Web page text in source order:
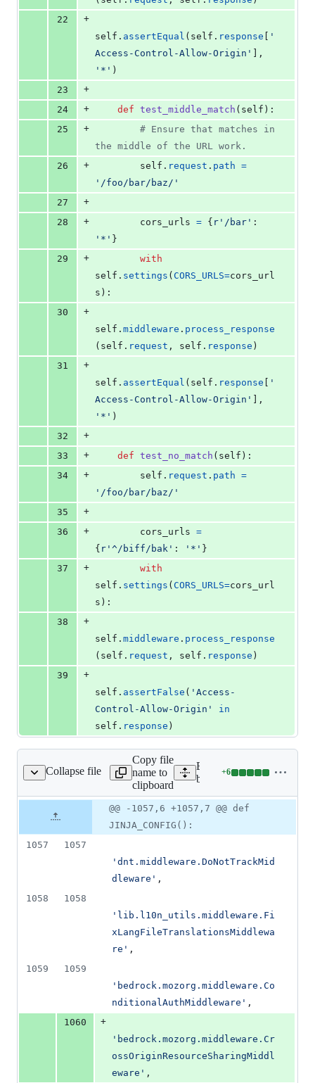
22
+
self . assertEqual ( self . response [ '
Access-Control-Allow-Origin'
'*' )
23
+
24
+ def test_middle_match ( self ):
25
+
# Ensure that matches in
the middle of the URL work.
26
+ self . request . path =
'/foo/bar/baz/'
27
+
28
+ cors_urls = { r'/bar'
'*' }
29
+
with
self . settings ( CORS_URLS=cors_url
s ):
30
+
self . middleware . process_response
( self . request , self . response )
31
+
self . assertEqual ( self . response [ '
Access-Control-Allow-Origin'
'*' )
32
+
33
+ def test_no_match ( self ):
34
+ self . request . path =
'/foo/bar/baz/'
35
+
36
+ cors_urls =
{ r'^/biff/bak' : '*' }
37
+
with
self . settings ( CORS_URLS=cors_url
s ):
38
+
self . middleware . process_response
( self . request , self . response )
39
+
self . assertFalse ( 'Access-
Control-Allow-Origin'
in
self . response )
Collapse file
settings/base.py
Copy file
name to
clipboard
Expand all lines:
bedrock/settings/base.py
+6
Lines
6
additions
file line
number
Diff
change
@@ -1057,6 +1057,7 @@ def
JINJA_CONFIG():
1057
1057
'dnt.middleware.DoNotTrackMid
dleware' ,
1058
1058
'lib.l10n_utils.middleware.Fi
xLangFileTranslationsMiddlewa
re' ,
1059
1059
'bedrock.mozorg.middleware.Co
nditionalAuthMiddleware' ,
1060
+
'bedrock.mozorg.middleware.Cr
ossOriginResourceSharingMiddl
eware' ,